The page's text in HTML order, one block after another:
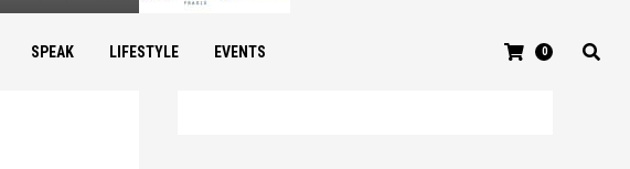
SPEAK LIFESTYLE EVENTS 0